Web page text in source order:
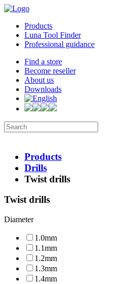
Products
Luna Tool Finder
Professional guidance
Find a store
Become reseller
About us
Downloads
Products
Drills
Twist drills
Twist drills
Diameter
1.0mm
1.1mm
1.2mm
1.3mm
1.4mm